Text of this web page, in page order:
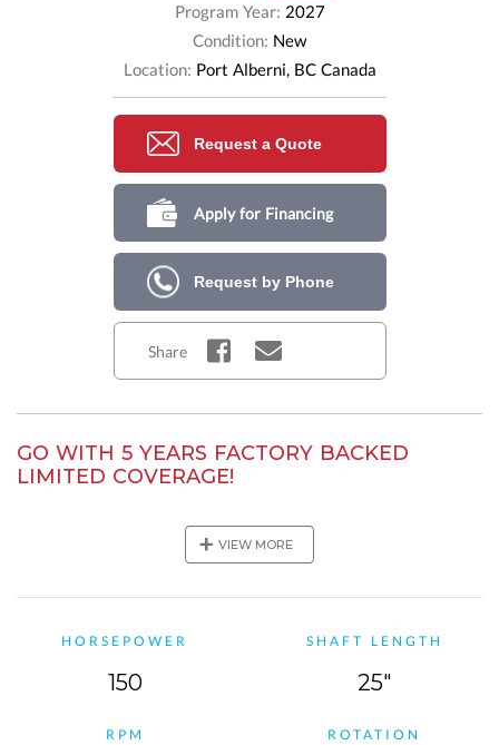
Program Year: 2027
Condition: New
Location: Port Alberni, BC Canada
Request a Quote
Apply for Financing
Request by Phone
Share
GO WITH 5 YEARS FACTORY BACKED
LIMITED COVERAGE!
years of Mercury factory-backed limited coverage! In addition
to the standard 3-year warranty, you will also
+ VIEW MORE
HORSEPOWER
150
SHAFT LENGTH
25"
RPM ROTATION